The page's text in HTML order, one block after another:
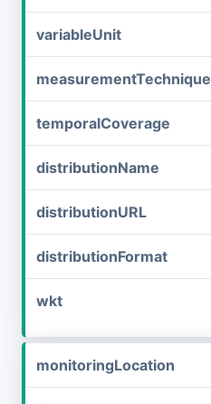
variableUnit
measurementTechnique
temporalCoverage
distributionName
distributionURL
distributionFormat
wkt
monitoringLocation